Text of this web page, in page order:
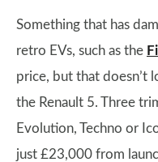
Something that has
retro EVs, such as the
price, but that doesn’t
the Renault 5. Three
Evolution, Techno or
just £23,000 from